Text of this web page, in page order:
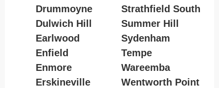
Drummoyne
Dulwich Hill
Earlwood
Enfield
Enmore
Erskineville
Strathfield South
Summer Hill
Sydenham
Tempe
Wareemba
Wentworth Point